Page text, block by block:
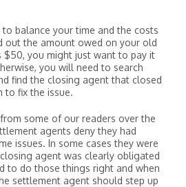
to balance your time and the costs
out the amount owed on your old
$50, you might just want to pay it
you will need to search
find the closing agent that closed
to fix the issue.
some of our readers over the
agents deny they had
issues. In some cases they were
agent was clearly obligated
to do those things right and when
settlement agent should step up